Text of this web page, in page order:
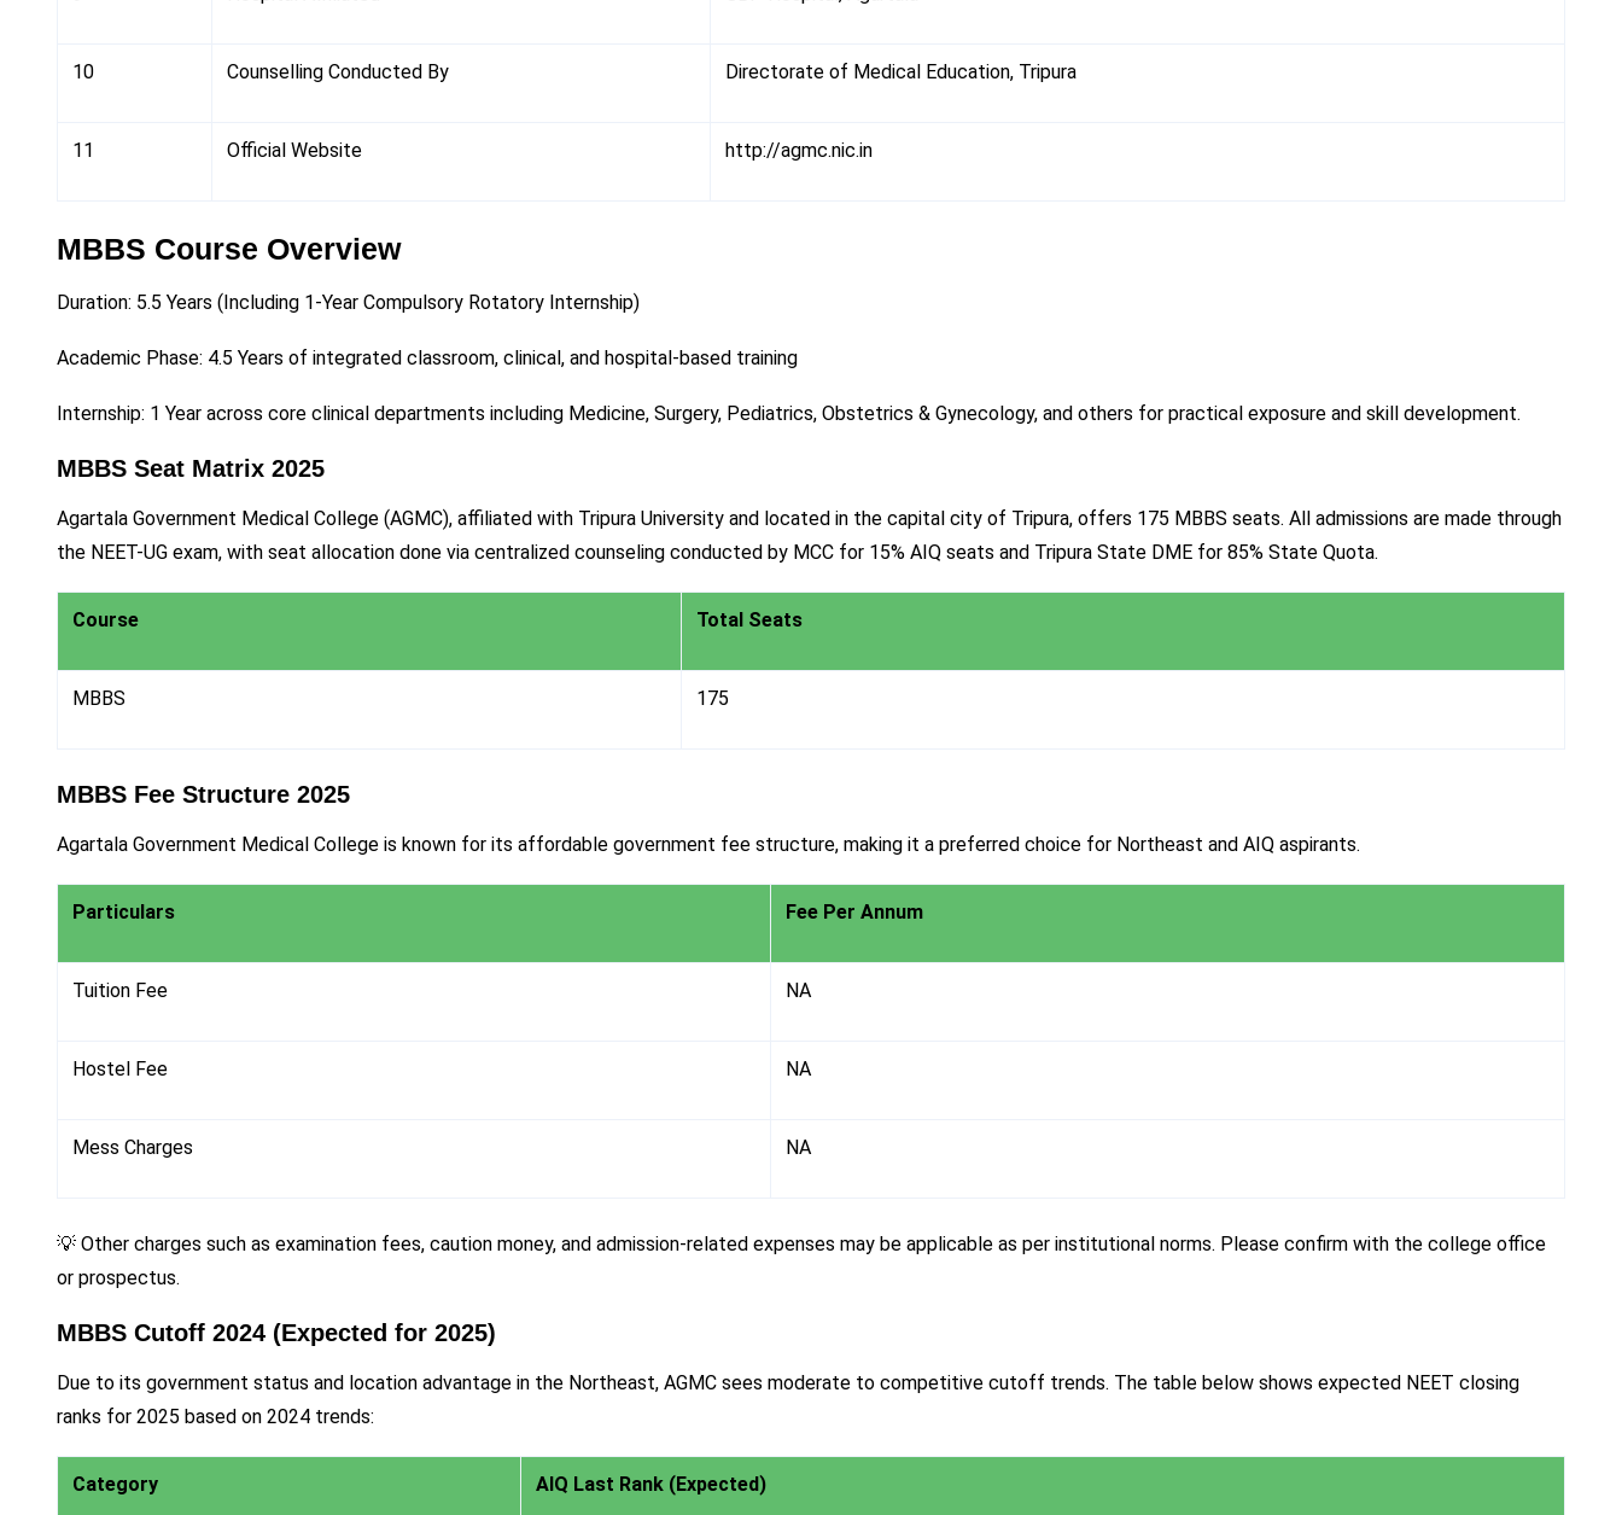
10 Counselling Conducted By Directorate of Medical Education, Tripura
11 Official Website http://agmc.nic.in
MBBS Course Overview
Duration: 5.5 Years (Including 1-Year Compulsory Rotatory Internship)
Academic Phase: 4.5 Years of integrated classroom, clinical, and hospital-based training
Internship: 1 Year across core clinical departments including Medicine, Surgery, Pediatrics, Obstetrics & Gynecology, and others for practical exposure and skill development.
MBBS Seat Matrix 2025
Agartala Government Medical College (AGMC), affiliated with Tripura University and located in the capital city of Tripura, offers 175 MBBS seats. All admissions are made through
the NEET-UG exam, with seat allocation done via centralized counseling conducted by MCC for 15% AIQ seats and Tripura State DME for 85% State Quota.
Course Total Seats
MBBS 175
MBBS Fee Structure 2025
Agartala Government Medical College is known for its affordable government fee structure, making it a preferred choice for Northeast and AIQ aspirants.
Particulars Fee Per Annum
Tuition Fee NA
Hostel Fee NA
Mess Charges NA
💡 Other charges such as examination fees, caution money, and admission-related expenses may be applicable as per institutional norms. Please confirm with the college office
or prospectus.
MBBS Cutoff 2024 (Expected for 2025)
Due to its government status and location advantage in the Northeast, AGMC sees moderate to competitive cutoff trends. The table below shows expected NEET closing
ranks for 2025 based on 2024 trends:
Category AIQ Last Rank (Expected)